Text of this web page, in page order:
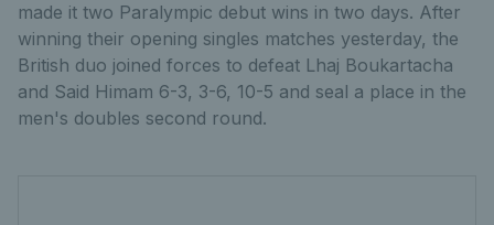
made it two Paralympic debut wins in two days. After
winning their opening singles matches yesterday, the
British duo joined forces to defeat Lhaj Boukartacha
and Said Himam 6-3, 3-6, 10-5 and seal a place in the
men's doubles second round.